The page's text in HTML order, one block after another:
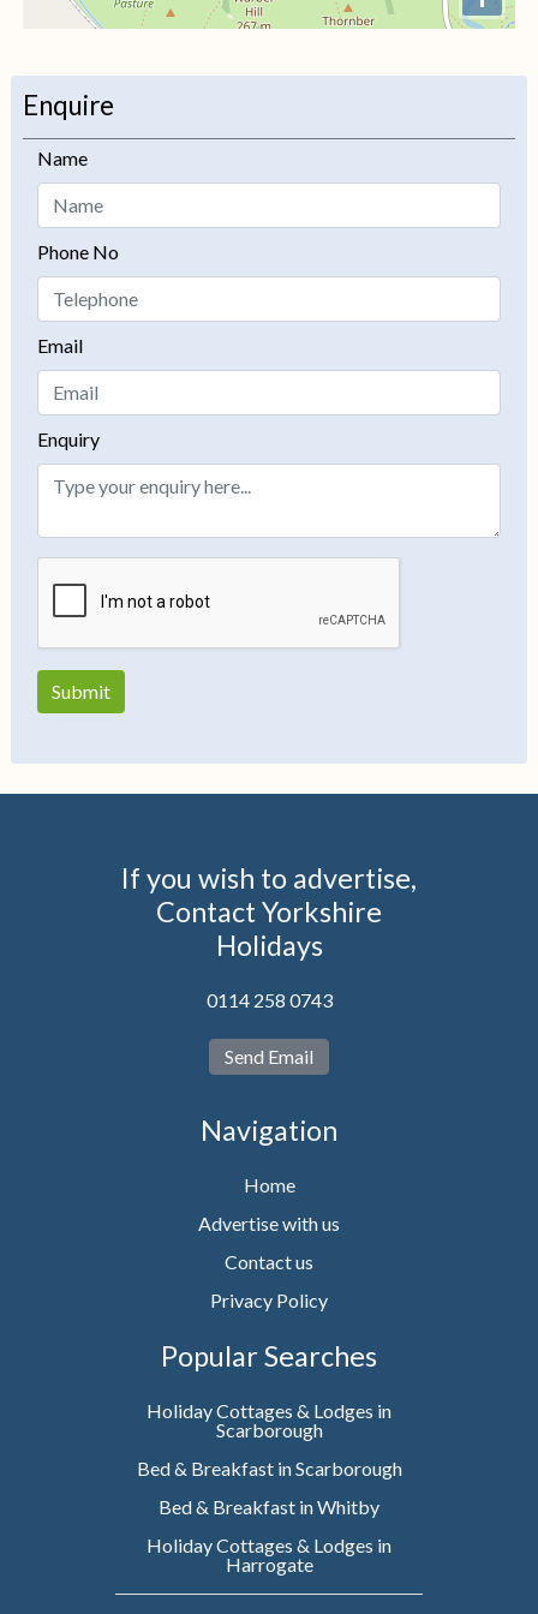
−
Enquire
Name
Phone No
Email
Enquiry
If you wish to advertise,
Contact Yorkshire
Holidays
0114 258 0743
Send Email
Navigation
Home
Advertise with us
Contact us
Privacy Policy
Popular Searches
Holiday Cottages & Lodges in
Scarborough
Bed & Breakfast in Scarborough
Bed & Breakfast in Whitby
Holiday Cottages & Lodges in
Harrogate